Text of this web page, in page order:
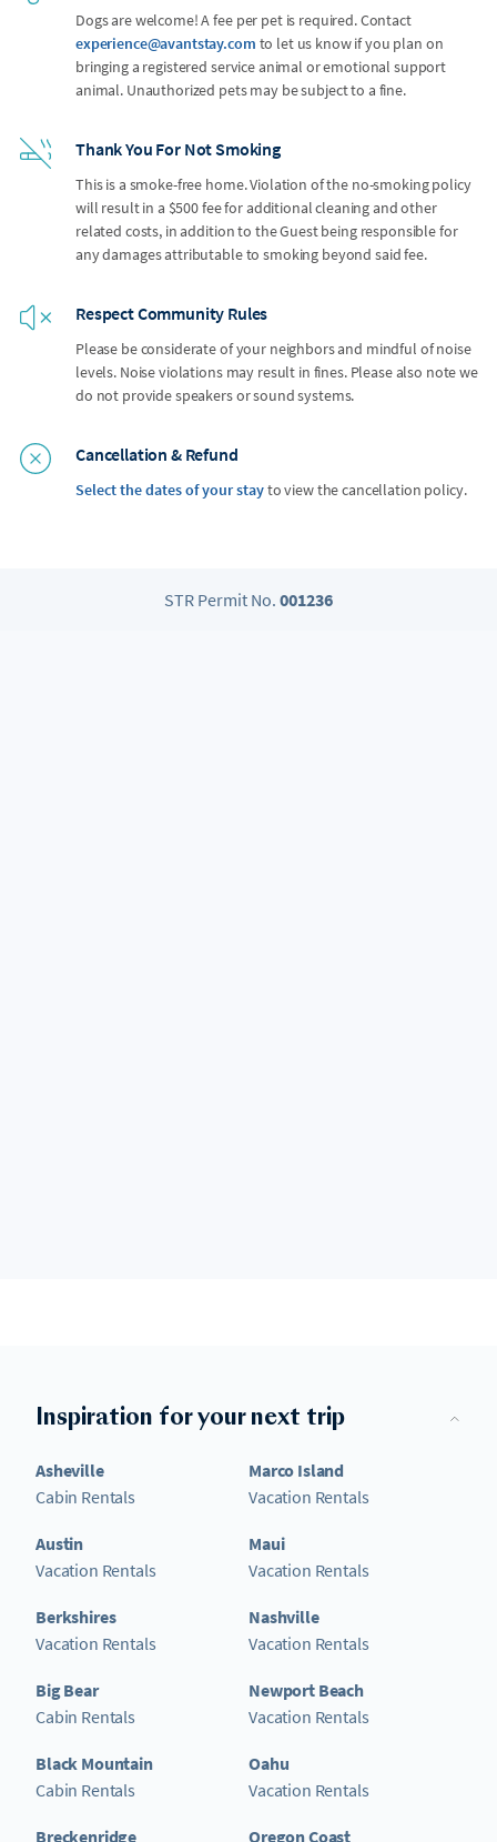
Dogs are welcome! A fee per pet is required. Contact
experience@avantstay.com to let us know if you plan on
bringing a registered service animal or emotional support
animal. Unauthorized pets may be subject to a fine.
Thank You For Not Smoking
This is a smoke-free home. Violation of the no-smoking policy
will result in a $500 fee for additional cleaning and other
related costs, in addition to the Guest being responsible for
any damages attributable to smoking beyond said fee.
Respect Community Rules
Please be considerate of your neighbors and mindful of noise
levels. Noise violations may result in fines. Please also note we
do not provide speakers or sound systems.
Cancellation & Refund
Select the dates of your stayto view the cancellation policy.
STR Permit No. 001236
Inspiration for your next trip
Asheville
Cabin Rentals
Austin
Vacation Rentals
Berkshires
Vacation Rentals
Big Bear
Cabin Rentals
Black Mountain
Cabin Rentals
Breckenridge
Marco Island
Vacation Rentals
Maui
Vacation Rentals
Nashville
Vacation Rentals
Newport Beach
Vacation Rentals
Oahu
Vacation Rentals
Oregon Coast